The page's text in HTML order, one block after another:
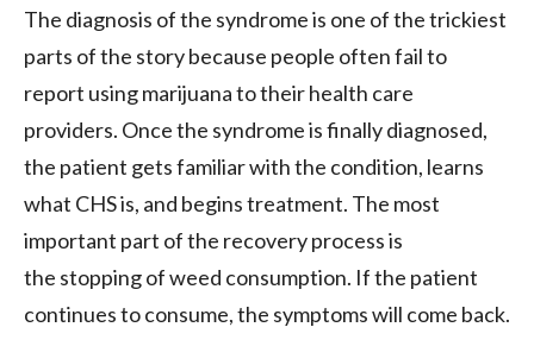
The diagnosis of the syndrome is one of the trickiest
parts of the story because people often fail to
report using marijuana to their health care
providers. Once the syndrome is finally diagnosed,
the patient gets familiar with the condition, learns
what CHS is, and begins treatment. The most
important part of the recovery process is
the stopping of weed consumption. If the patient
continues to consume, the symptoms will come back.